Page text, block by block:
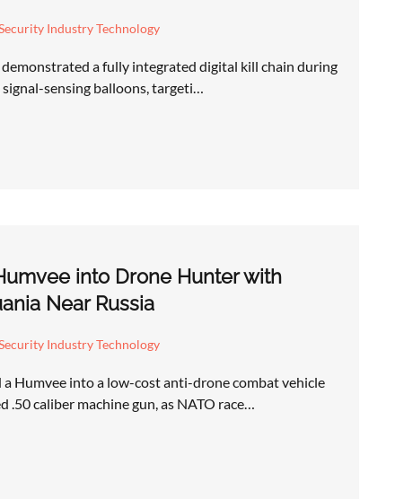
Industry Technology
demonstrated a fully integrated digital kill chain during
sensing balloons, targeti…
into Drone Hunter with
Near Russia
Industry Technology
a Humvee into a low-cost anti-drone combat vehicle
caliber machine gun, as NATO race…